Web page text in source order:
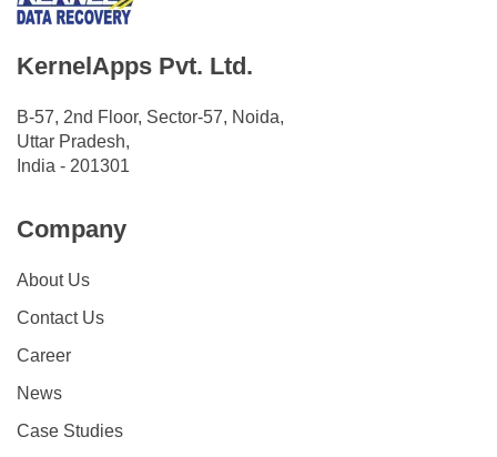
KernelApps Pvt. Ltd.
B-57, 2nd Floor, Sector-57, Noida,
Uttar Pradesh,
India - 201301
Company
About Us
Contact Us
Career
News
Case Studies